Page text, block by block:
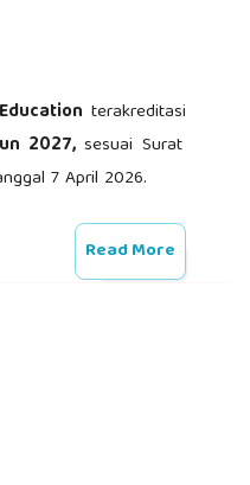
terakreditasi
2027,sesuai Surat
7 April 2026.
Read More